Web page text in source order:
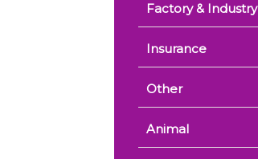
Factory & Industry
Insurance
Other
Animal